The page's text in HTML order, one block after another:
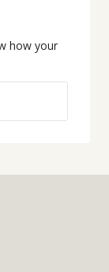
how your